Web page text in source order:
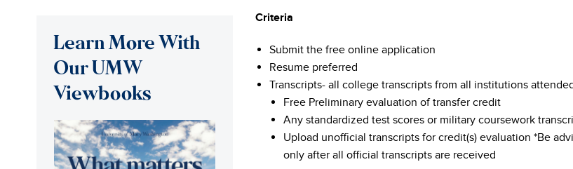
Criteria
Submit the free online application
Resume preferred
Transcripts- all college transcripts from all institutions
Free Preliminary evaluation of transfer credit
Any standardized test scores or military coursework
Upload unofficial transcripts for credit(s) evaluation *Be
only after all official transcripts are received
Learn More With
Our UMW
Viewbooks